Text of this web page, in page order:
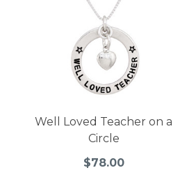
Well Loved Teacher on a
Circle
$78.00